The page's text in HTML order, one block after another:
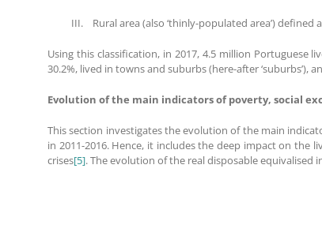
III. Rural area (also ‘thinly-populated area’) defined
Using this classification, in 2017, 4.5 million Portuguese
30.2%, lived in towns and suburbs (here-after ‘suburbs’),
Evolution of the main indicators of poverty, social
This section investigates the evolution of the main
in 2011-2016. Hence, it includes the deep impact on
crises[5]. The evolution of the real disposable equivalised